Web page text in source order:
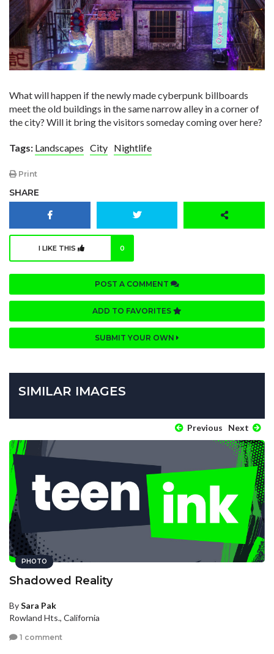
What will happen if the newly made cyberpunk billboards
meet the old buildings in the same narrow alley in a corner of
the city? Will it bring the visitors someday coming over here?
Tags: Landscapes City Nightlife
Print
SHARE
I LIKE THIS 0
POST A COMMENT
ADD TO FAVORITES
SUBMIT YOUR OWN
SIMILAR IMAGES
Previous Next
PHOTO
Shadowed Reality
BySara Pak
Rowland Hts., California
1 comment